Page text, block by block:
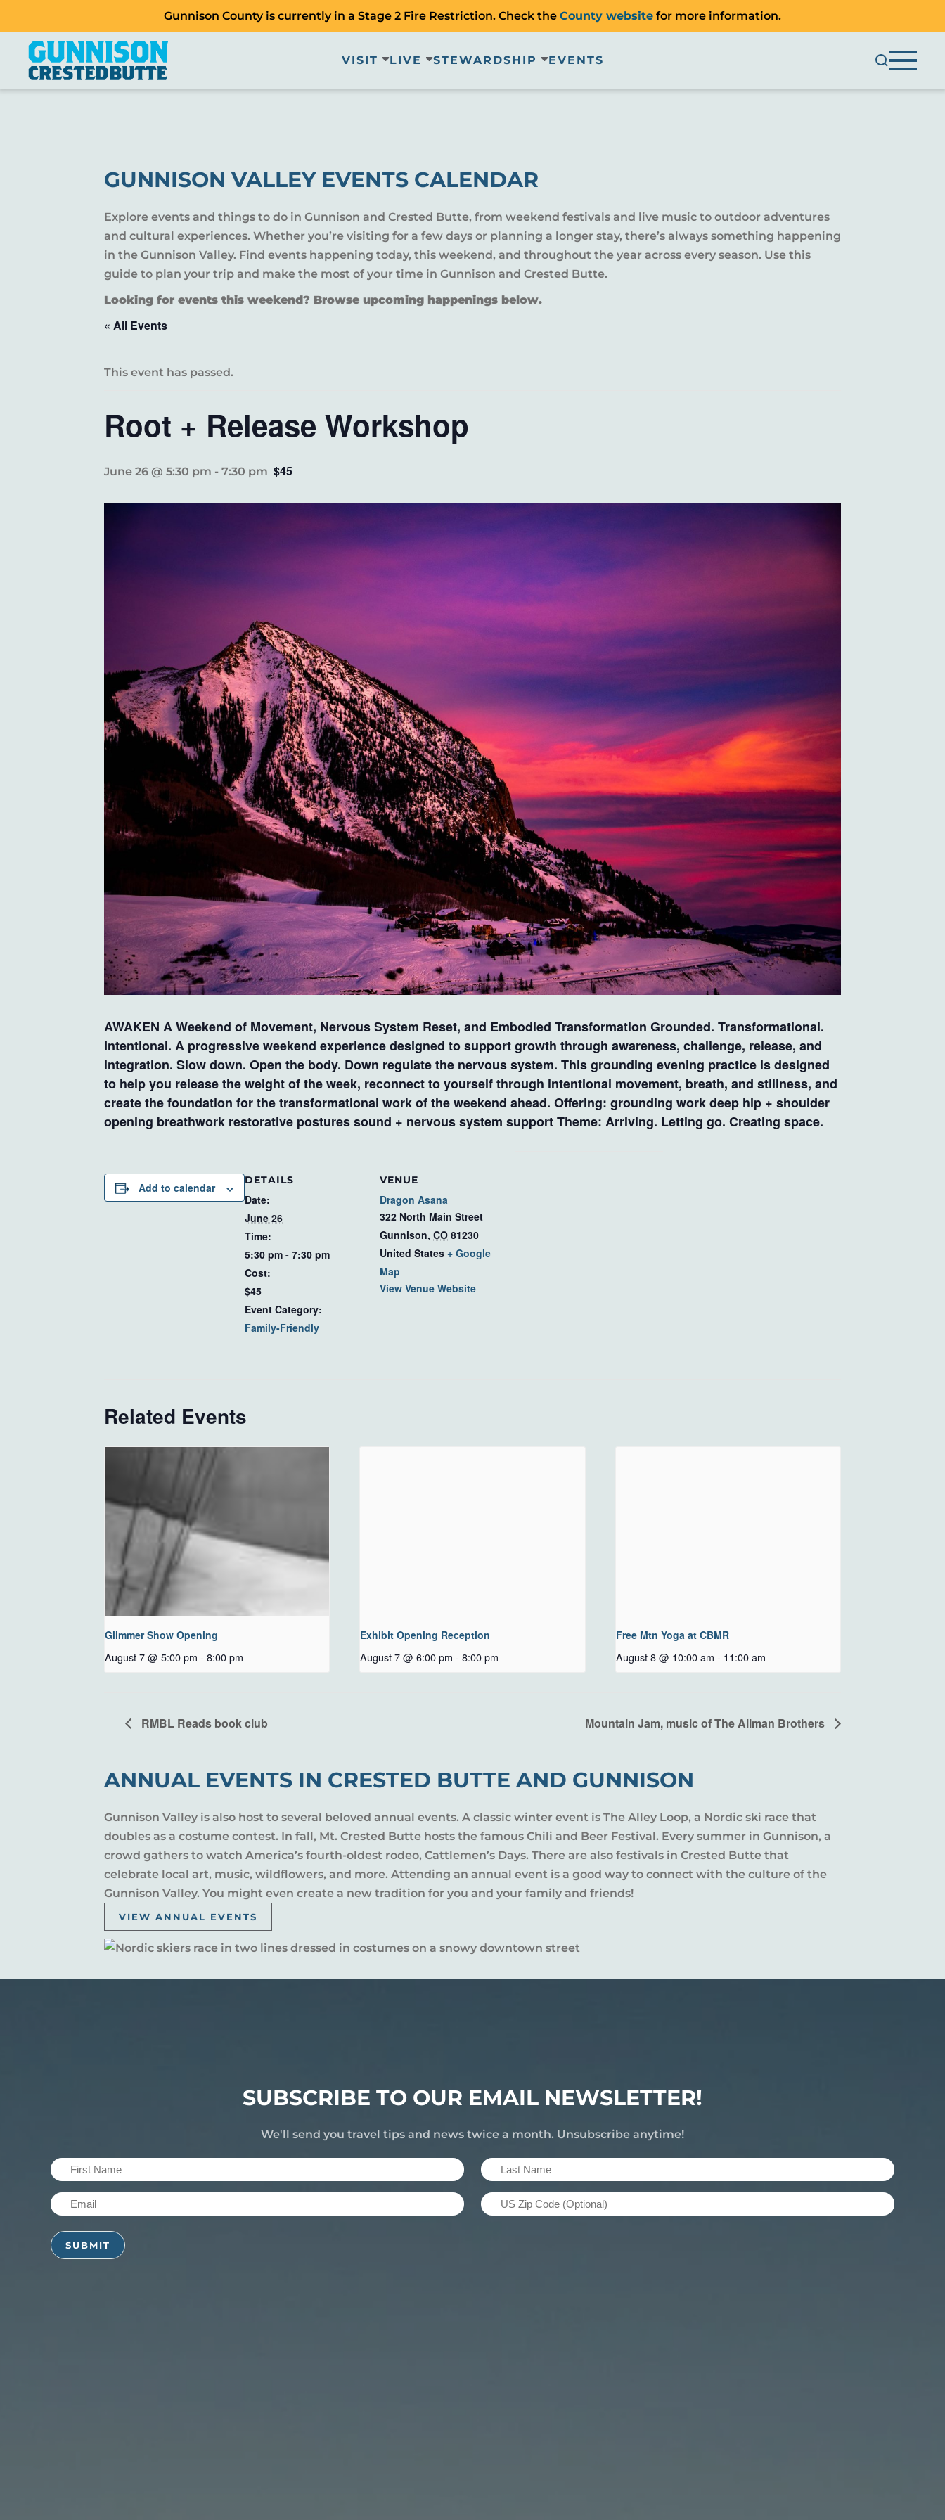
Gunnison County is currently in a Stage 2 Fire Restriction. Check the County website for more information.
VISIT LIVE STEWARDSHIP EVENTS
GUNNISON VALLEY EVENTS CALENDAR
Explore events and things to do in Gunnison and Crested Butte, from weekend festivals and live music to outdoor adventures
and cultural experiences. Whether you’re visiting for a few days or planning a longer stay, there’s always something happening
in the Gunnison Valley. Find events happening today, this weekend, and throughout the year across every season. Use this
guide to plan your trip and make the most of your time in Gunnison and Crested Butte.
Looking for events this weekend? Browse upcoming happenings below.
« All Events
This event has passed.
Root + Release Workshop
June 26 @ 5:30 pm - 7:30 pm $45
AWAKEN A Weekend of Movement, Nervous System Reset, and Embodied Transformation Grounded. Transformational.
Intentional. A progressive weekend experience designed to support growth through awareness, challenge, release, and
integration. Slow down. Open the body. Down regulate the nervous system. This grounding evening practice is designed
to help you release the weight of the week, reconnect to yourself through intentional movement, breath, and stillness, and
create the foundation for the transformational work of the weekend ahead. Offering: grounding work deep hip + shoulder
opening breathwork restorative postures sound + nervous system support Theme: Arriving. Letting go. Creating space.
Add to calendar
DETAILS
Date:
June 26
Time:
5:30 pm - 7:30 pm
Cost:
$45
Event Category:
Family-Friendly
VENUE
Dragon Asana
322 North Main Street
Gunnison, CO 81230
United States + Google
Map
View Venue Website
Related Events
Glimmer Show Opening
August 7 @ 5:00 pm - 8:00 pm
Exhibit Opening Reception
August 7 @ 6:00 pm - 8:00 pm
Free Mtn Yoga at CBMR
August 8 @ 10:00 am - 11:00 am
RMBL Reads book club Mountain Jam, music of The Allman Brothers
ANNUAL EVENTS IN CRESTED BUTTE AND GUNNISON
Gunnison Valley is also host to several beloved annual events. A classic winter event is The Alley Loop, a Nordic ski race that
doubles as a costume contest. In fall, Mt. Crested Butte hosts the famous Chili and Beer Festival. Every summer in Gunnison, a
crowd gathers to watch America’s fourth-oldest rodeo, Cattlemen’s Days. There are also festivals in Crested Butte that
celebrate local art, music, wildflowers, and more. Attending an annual event is a good way to connect with the culture of the
Gunnison Valley. You might even create a new tradition for you and your family and friends!
VIEW ANNUAL EVENTS
SUBSCRIBE TO OUR EMAIL NEWSLETTER!
We'll send you travel tips and news twice a month. Unsubscribe anytime!
First
Name
(Required)
Last
Name
(Required)
Email
(Required)
US
Zip